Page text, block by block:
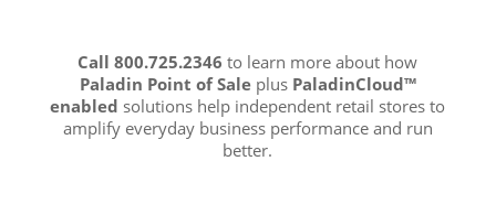
Call 800.725.2346to learn more about how
Paladin Point of Saleplus PaladinCloud™
enabled solutions help independent retail stores to
amplify everyday business performance and run
better.